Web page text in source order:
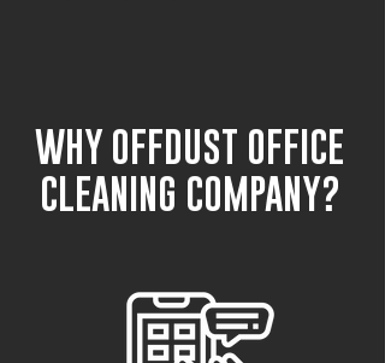
WHY OFFDUST OFFICE
CLEANING COMPANY?